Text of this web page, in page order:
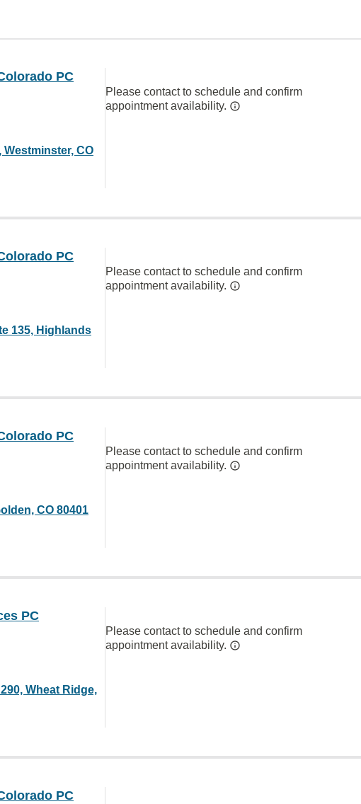
PC
Westminster, CO
Please contact to schedule and confirm
appointment availability.
PC
135, Highlands
Please contact to schedule and confirm
appointment availability.
PC
CO 80401
Please contact to schedule and confirm
appointment availability.
PC
Wheat Ridge,
Please contact to schedule and confirm
appointment availability.
PC